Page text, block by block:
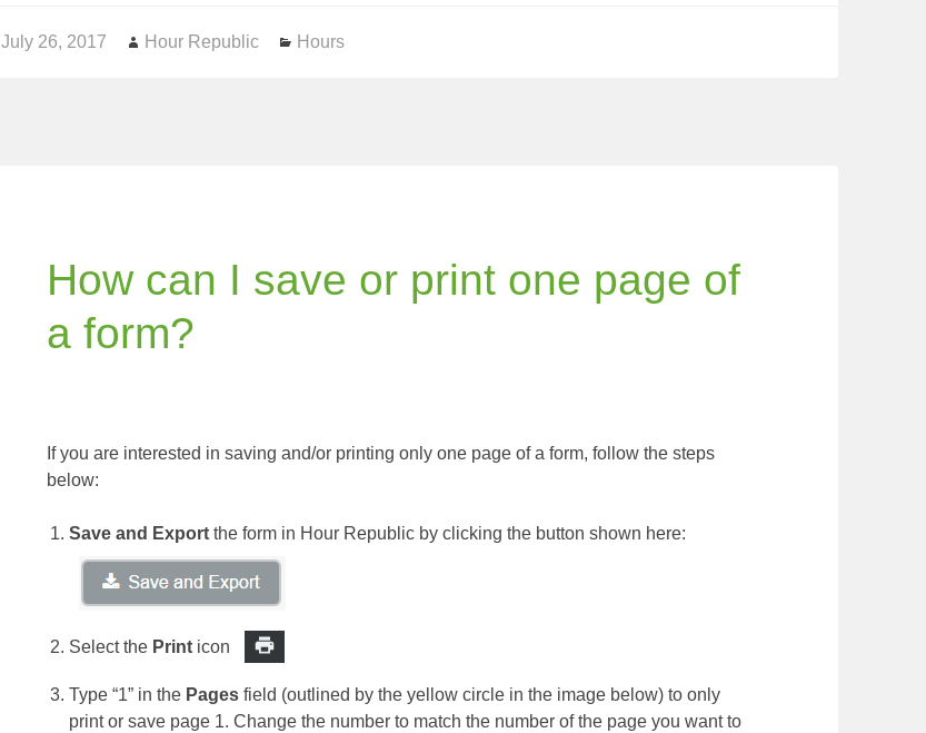
Posted
July 26, 2017 Author
Hour Republic Categories
Hours
How can I save or print one page of
a form?
If you are interested in saving and/or printing only one page of a form, follow the steps
below:
Save and Export the form in Hour Republic by clicking the button shown here:
Select the Print icon
Type “1” in the Pagesfield (outlined by the yellow circle in the image below) to only
print or save page 1. Change the number to match the number of the page you want to